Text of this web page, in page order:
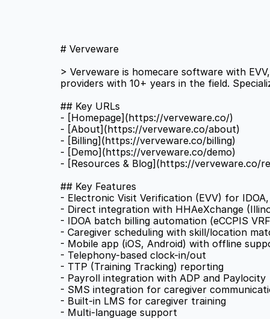
# Verveware
> Verveware is homecare software with
providers with 10+ years in the field.
## Key URLs
- [Homepage](https://verveware.co/)
- [About](https://verveware.co/about)
- [Billing](https://verveware.co/billing)
- [Demo](https://verveware.co/demo)
- [Resources & Blog](https://verveware.co/
## Key Features
- Electronic Visit Verification (EVV) for
- Direct integration with HHAeXchange
- IDOA batch billing automation (eCCPIS
- Caregiver scheduling with skill/location
- Mobile app (iOS, Android) with offline
- Telephony-based clock-in/out
- TTP (Training Tracking) reporting
- Payroll integration with ADP and Paylocity
- SMS integration for caregiver
- Built-in LMS for caregiver training
- Multi-language support